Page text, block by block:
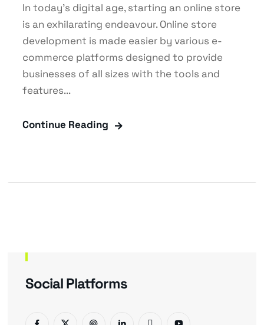
In today’s digital age, starting an online store
is an exhilarating endeavour. Online store
development is made easier by various e-
commerce platforms designed to provide
businesses of all sizes with the tools and
features...
Continue Reading
Social Platforms